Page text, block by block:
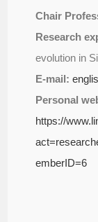
Chair
Research
evolution in
E-mail:
Personal
https://
emberID=6